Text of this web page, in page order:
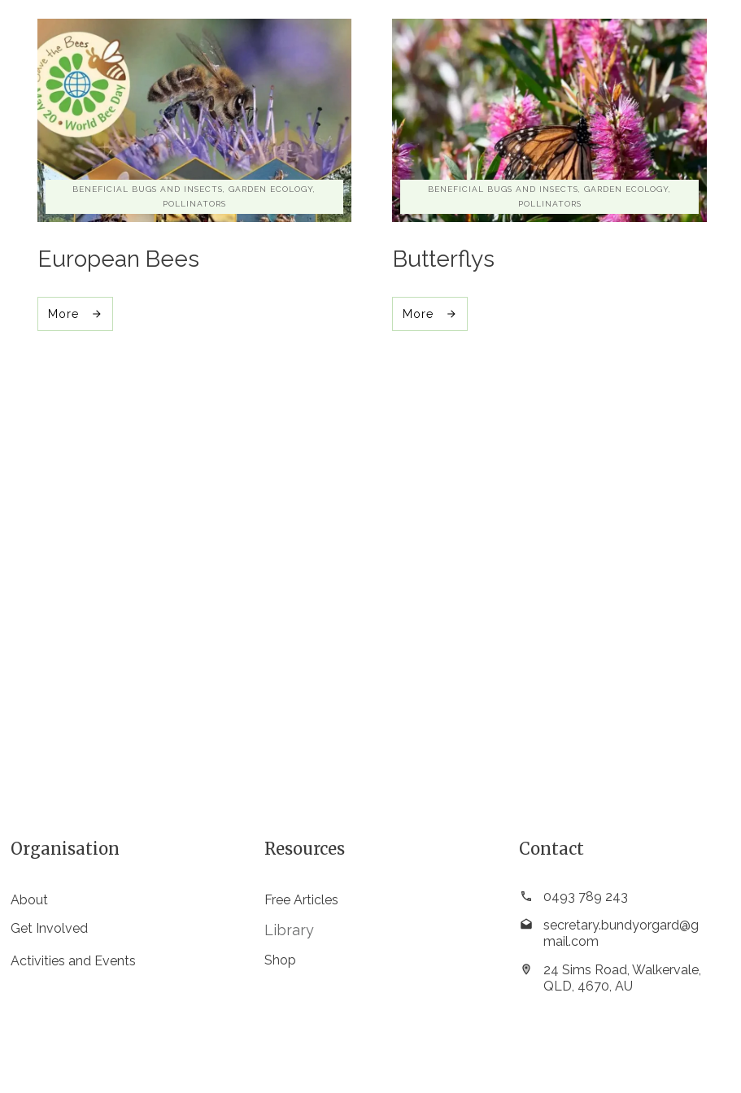
BENEFICIAL BUGS AND INSECTS, GARDEN ECOLOGY,
POLLINATORS
European Bees
More
BENEFICIAL BUGS AND INSECTS, GARDEN ECOLOGY,
POLLINATORS
Butterflys
More
Organisation
About
Get Involved
Activities and Events
Resources
Free Articles
Library
Shop
Contact
0493 789 243
secretary.bundyorgard@g
mail.com
24 Sims Road, Walkervale,
QLD, 4670, AU